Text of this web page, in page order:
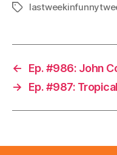
Tags
←
Ep. #986: John
→
Ep. #987: